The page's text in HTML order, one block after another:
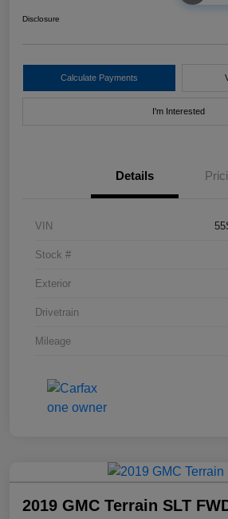
Disclosure
Calculate Payments
I'm Interested
Details
VIN
Stock #
Exterior
Drivetrain
Mileage
2019 GMC Terrain SLT